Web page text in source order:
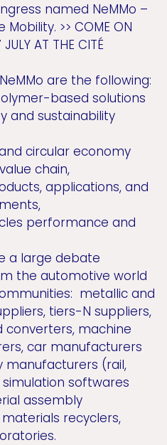
named NeMMo –
>> COME ON
AT THE CITÉ
are the following:
based solutions
and sustainability
circular economy
chain,
applications, and
performance and
a large debate
the automotive world
metallic and
tiers-N suppliers,
converters, machine
car manufacturers
manufacturers (rail,
softwares
assembly
recyclers,